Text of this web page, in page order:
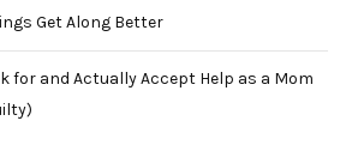
Get Along Better
for and Actually Accept Help as a Mom